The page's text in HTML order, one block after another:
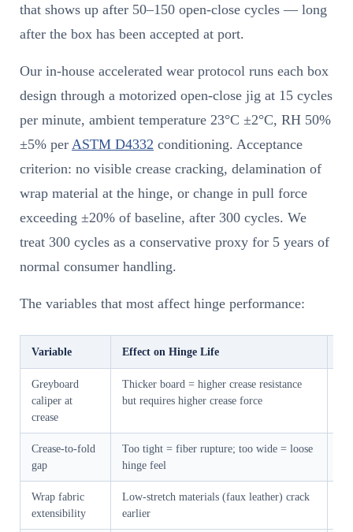
that shows up after 50–150 open-close cycles — long
after the box has been accepted at port.
Our in-house accelerated wear protocol runs each box
design through a motorized open-close jig at 15 cycles
per minute, ambient temperature 23°C ±2°C, RH 50%
±5% per ASTM D4332 conditioning. Acceptance
criterion: no visible crease cracking, delamination of
wrap material at the hinge, or change in pull force
exceeding ±20% of baseline, after 300 cycles. We
treat 300 cycles as a conservative proxy for 5 years of
normal consumer handling.
The variables that most affect hinge performance:
Variable Effect on Hinge Life
Greyboard
caliper at
crease
Thicker board = higher crease resistance
but requires higher crease force
Crease-to-fold
gap
Too tight = fiber rupture; too wide = loose
hinge feel
Wrap fabric
extensibility
Low-stretch materials (faux leather) crack
earlier